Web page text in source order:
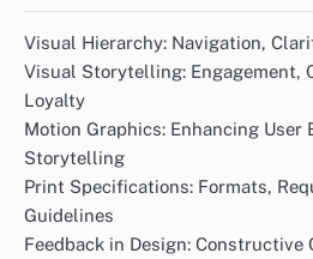
Visual Hierarchy: Navigation,
Visual Storytelling: Engagement,
Loyalty
Motion Graphics: Enhancing User
Storytelling
Print Specifications: Formats,
Guidelines
Feedback in Design: Constructive